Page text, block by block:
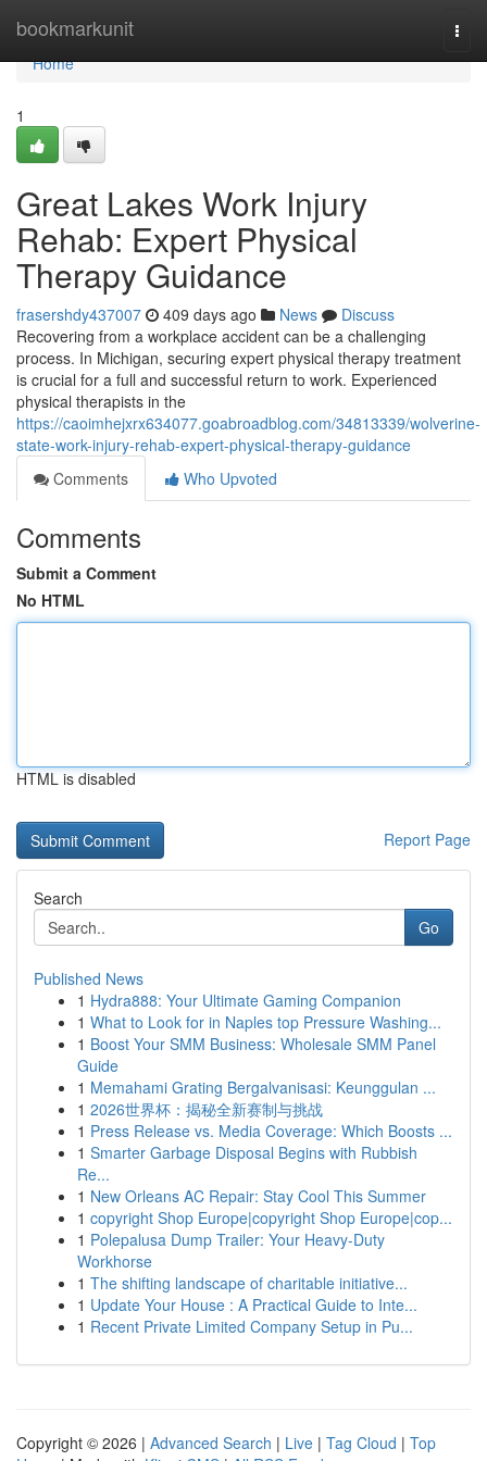
bookmarkunit
Home
Home
1
Great Lakes Work Injury
Rehab: Expert Physical
Therapy Guidance
frasershdy437007 409 days ago News
Discuss
Recovering from a workplace accident can be a challenging
process. In Michigan, securing expert physical therapy treatment
is crucial for a full and successful return to work. Experienced
physical therapists in the
https://caoimhejxrx634077.goabroadblog.com/34813339/wolverine-
state-work-injury-rehab-expert-physical-therapy-guidance
Comments
Who Upvoted
Comments
Submit a Comment
No HTML
HTML is disabled
Report Page
Search
Go
Published News
1 Hydra888: Your Ultimate Gaming Companion
1 What to Look for in Naples top Pressure Washing...
1 Boost Your SMM Business: Wholesale SMM Panel
Guide
1 Memahami Grating Bergalvanisasi: Keunggulan ...
1 2026世界杯：揭秘全新赛制与挑战
1 Press Release vs. Media Coverage: Which Boosts ...
1 Smarter Garbage Disposal Begins with Rubbish
Re...
1 New Orleans AC Repair: Stay Cool This Summer
1 copyright Shop Europe|copyright Shop Europe|cop...
1 Polepalusa Dump Trailer: Your Heavy-Duty
Workhorse
1 The shifting landscape of charitable initiative...
1 Update Your House : A Practical Guide to Inte...
1 Recent Private Limited Company Setup in Pu...
Copyright © 2026 | Advanced Search | Live | Tag Cloud | Top